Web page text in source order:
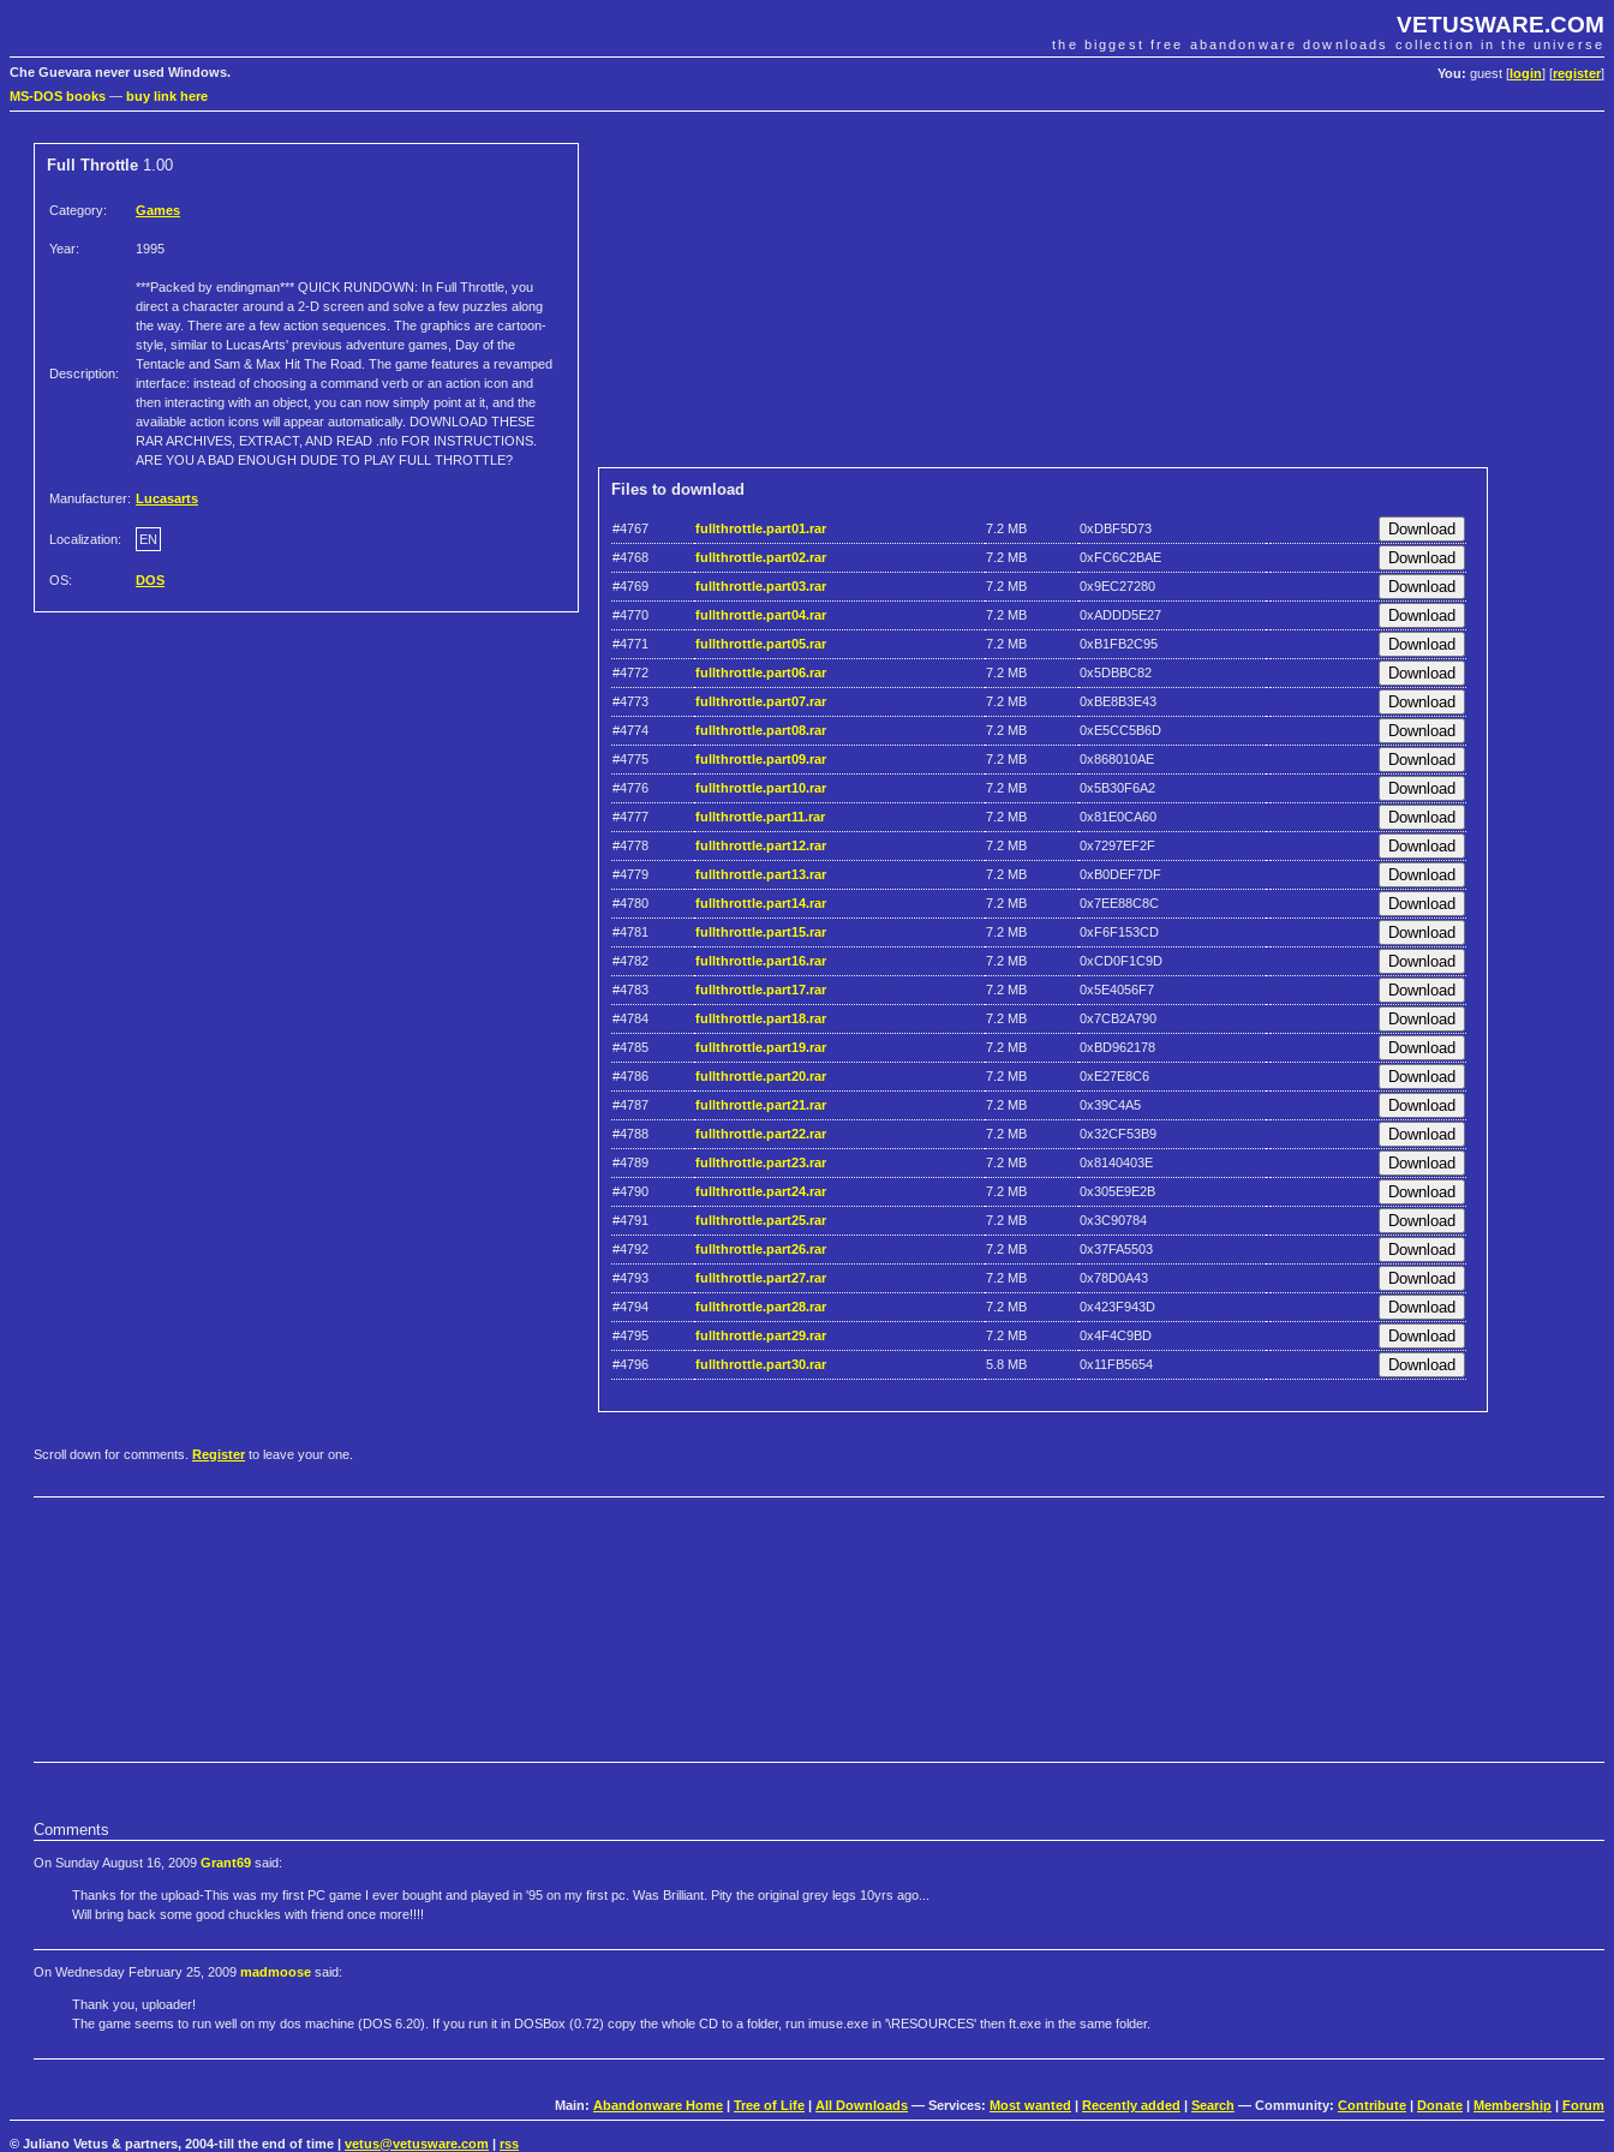
VETUSWARE.COM
the biggest free abandonware downloads collection in the universe
You: guest [ login] [register]
Che Guevara never used Windows.
MS-DOS books — buy link here
Full Throttle 1.00
Category: Games
Year: 1995
Description:
***Packed by endingman*** QUICK RUNDOWN: In Full Throttle, you
direct a character around a 2-D screen and solve a few puzzles along
the way. There are a few action sequences. The graphics are cartoon-
style, similar to LucasArts' previous adventure games, Day of the
Tentacle and Sam & Max Hit The Road. The game features a revamped
interface: instead of choosing a command verb or an action icon and
then interacting with an object, you can now simply point at it, and the
available action icons will appear automatically. DOWNLOAD THESE
RAR ARCHIVES, EXTRACT, AND READ .nfo FOR INSTRUCTIONS.
ARE YOU A BAD ENOUGH DUDE TO PLAY FULL THROTTLE?
Manufacturer: Lucasarts
Localization: EN
OS: DOS
Files to download
#4767 fullthrottle.part01.rar 7.2 MB
0xDBF5D73
#4768
fullthrottle.part02.rar 7.2 MB
0xFC6C2BAE
#4769
fullthrottle.part03.rar 7.2 MB
0x9EC27280
#4770
fullthrottle.part04.rar 7.2 MB
0xADDD5E27
#4771
fullthrottle.part05.rar 7.2 MB
0xB1FB2C95
#4772
fullthrottle.part06.rar 7.2 MB
0x5DBBC82
#4773
fullthrottle.part07.rar 7.2 MB
0xBE8B3E43
#4774
fullthrottle.part08.rar 7.2 MB
0xE5CC5B6D
#4775
fullthrottle.part09.rar 7.2 MB
0x868010AE
#4776
fullthrottle.part10.rar 7.2 MB
0x5B30F6A2
#4777
fullthrottle.part11.rar 7.2 MB
0x81E0CA60
#4778
fullthrottle.part12.rar 7.2 MB
0x7297EF2F
#4779
fullthrottle.part13.rar 7.2 MB
0xB0DEF7DF
#4780
fullthrottle.part14.rar 7.2 MB
0x7EE88C8C
#4781
fullthrottle.part15.rar 7.2 MB
0xF6F153CD
#4782
fullthrottle.part16.rar 7.2 MB
0xCD0F1C9D
#4783
fullthrottle.part17.rar 7.2 MB
0x5E4056F7
#4784
fullthrottle.part18.rar 7.2 MB
0x7CB2A790
#4785
fullthrottle.part19.rar 7.2 MB
0xBD962178
#4786
fullthrottle.part20.rar 7.2 MB
0xE27E8C6
#4787
fullthrottle.part21.rar 7.2 MB
0x39C4A5
#4788
fullthrottle.part22.rar 7.2 MB
0x32CF53B9
#4789
fullthrottle.part23.rar 7.2 MB
0x8140403E
#4790
fullthrottle.part24.rar 7.2 MB
0x305E9E2B
#4791
fullthrottle.part25.rar 7.2 MB
0x3C90784
#4792
fullthrottle.part26.rar 7.2 MB
0x37FA5503
#4793
fullthrottle.part27.rar 7.2 MB
0x78D0A43
#4794
fullthrottle.part28.rar 7.2 MB
0x423F943D
#4795
fullthrottle.part29.rar 7.2 MB
0x4F4C9BD
#4796
fullthrottle.part30.rar 5.8 MB 0x11FB5654
Scroll down for comments. Register to leave your one.
Comments
On Sunday August 16, 2009 Grant69 said:
Thanks for the upload-This was my first PC game I ever bought and played in '95 on my first pc. Was Brilliant. Pity the original grey legs 10yrs ago...
Will bring back some good chuckles with friend once more!!!!
On Wednesday February 25, 2009 madmoose said:
Thank you, uploader!
The game seems to run well on my dos machine (DOS 6.20). If you run it in DOSBox (0.72) copy the whole CD to a folder, run imuse.exe in '\RESOURCES' then ft.exe in the same folder.
Main: Abandonware Home Tree of Life All Downloads — Services: Most wanted Recently added Search — Community: Contribute Donate Membership Forum
© Juliano Vetus & partners, 2004-till the end of time | vetus@vetusware.com | rss